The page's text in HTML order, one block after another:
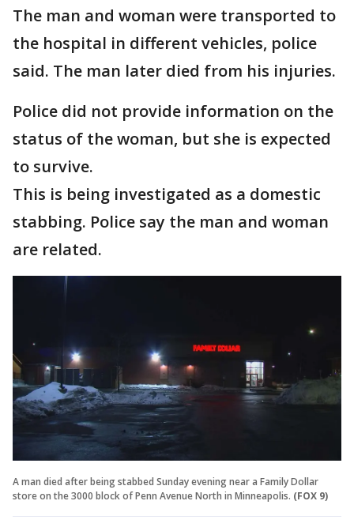
The man and woman were transported to
the hospital in different vehicles, police
said. The man later died from his injuries.
Police did not provide information on the
status of the woman, but she is expected
to survive.
This is being investigated as a domestic
stabbing. Police say the man and woman
are related.
A man died after being stabbed Sunday evening near a Family Dollar
store on the 3000 block of Penn Avenue North in Minneapolis. (FOX 9)